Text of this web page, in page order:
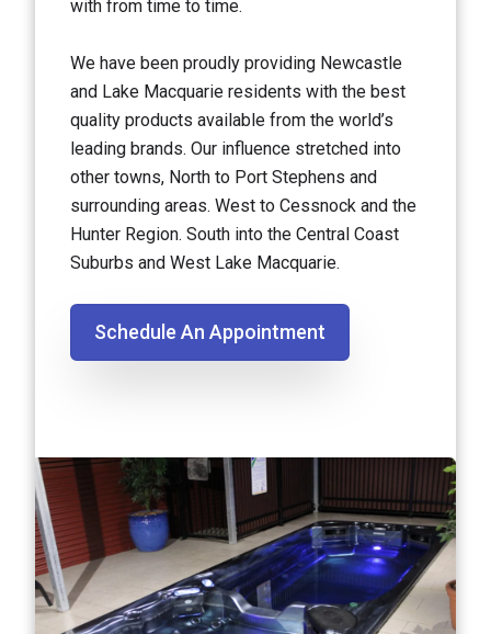
with from time to time.
We have been proudly providing Newcastle
and Lake Macquarie residents with the best
quality products available from the world’s
leading brands. Our influence stretched into
other towns, North to Port Stephens and
surrounding areas. West to Cessnock and the
Hunter Region. South into the Central Coast
Suburbs and West Lake Macquarie.
Schedule An Appointment